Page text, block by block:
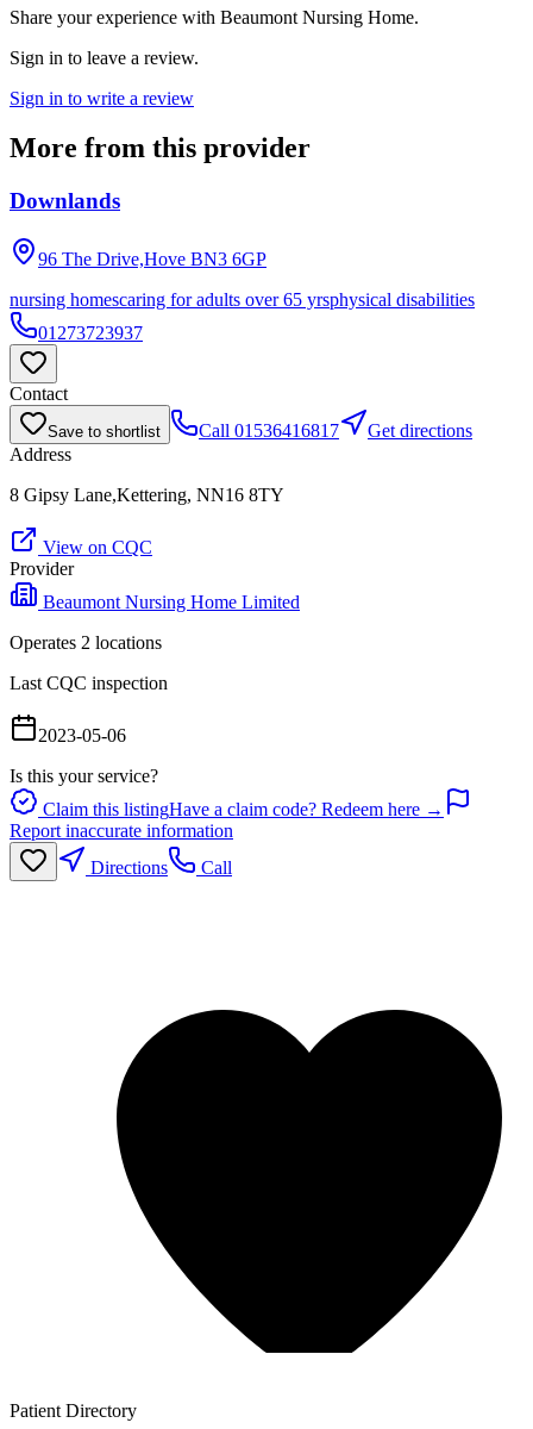
Share your experience with Beaumont Nursing Home.
Sign in to leave a review.
Sign in to write a review
More from this provider
Downlands
96 The Drive,Hove BN3 6GP
nursing homescaring for adults over 65 yrsphysical disabilities
01273723937
Contact
Save to shortlist Call 01536416817
Get directions
Address
8 Gipsy Lane,Kettering, NN16 8TY
View on CQC
Provider
Beaumont Nursing Home Limited
Operates 2 locations
Last CQC inspection
2023-05-06
Is this your service?
Claim this listingHave a claim code? Redeem here →
Report inaccurate information
Directions
Call
Patient Directory